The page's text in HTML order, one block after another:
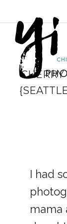
CHERRY
I had
mama